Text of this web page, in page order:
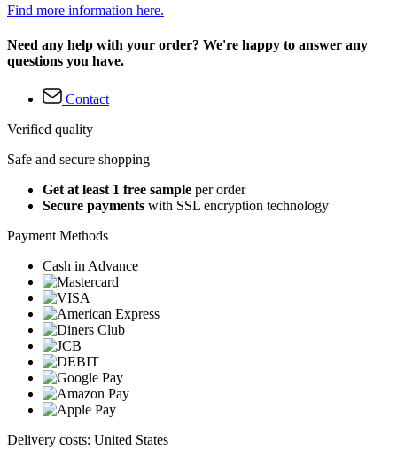
Find more information here.
Need any help with your order? We're happy to answer any
questions you have.
Contact
Verified quality
Safe and secure shopping
Get at least 1 free sample per order
Secure payments with SSL encryption technology
Payment Methods
Cash in Advance
Delivery costs: United States